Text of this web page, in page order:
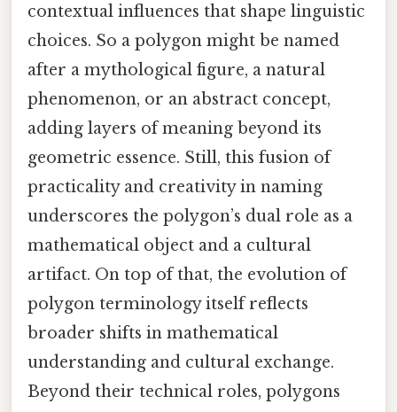
contextual influences that shape linguistic
choices. So a polygon might be named
after a mythological figure, a natural
phenomenon, or an abstract concept,
adding layers of meaning beyond its
geometric essence. Still, this fusion of
practicality and creativity in naming
underscores the polygon’s dual role as a
mathematical object and a cultural
artifact. On top of that, the evolution of
polygon terminology itself reflects
broader shifts in mathematical
understanding and cultural exchange.
Beyond their technical roles, polygons